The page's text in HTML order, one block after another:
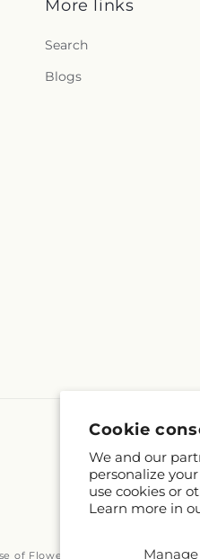
Cookie
We and our
personalize
use cookies or
Learn more in
Manage
More links
Search
Blogs
of Flowers Inc Powered by